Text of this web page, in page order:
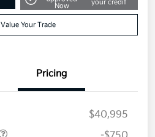
Now
your credit
Value Your Trade
Pricing
$40,995